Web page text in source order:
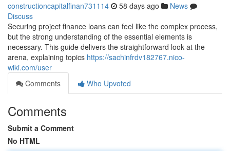
constructioncapitalfinan731114 58 days ago
News
Discuss
Securing project finance loans can feel like the complex process,
but the strong understanding of the essential elements is
necessary. This guide delivers the straightforward look at the
arena, explaining topics https://sachinfrdv182767.nico-
wiki.com/user
Comments
Who Upvoted
Comments
Submit a Comment
No HTML